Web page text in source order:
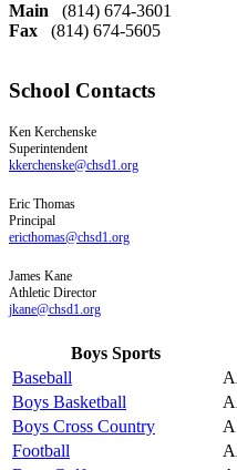
Main
(814) 674-3601
Fax
(814) 674-5605
School Contacts
Ken Kerchenske
Superintendent
kkerchenske@chsd1.org
Eric Thomas
Principal
ericthomas@chsd1.org
James Kane
Athletic Director
jkane@chsd1.org
Boys Sports
Baseball
Boys Basketball
Boys Cross Country
A
Football